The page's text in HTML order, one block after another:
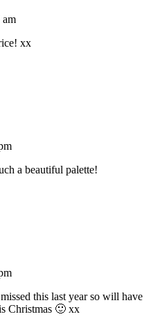
am
xx
a beautiful palette!
this last year so will have
Christmas 🙂 xx